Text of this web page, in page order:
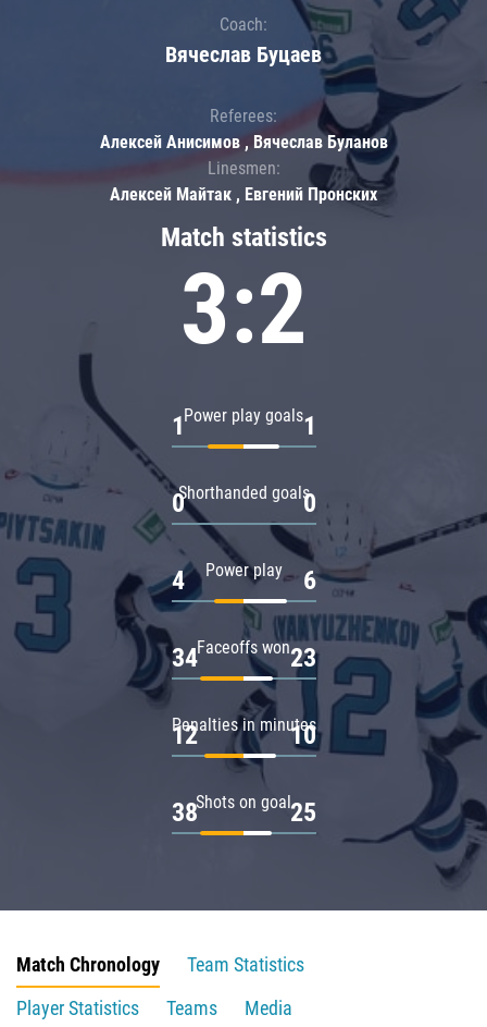
Match statistics
3:2
Power play goals
1 1
Shorthanded goals
0 0
Power play
4 6
Faceoffs won
34 23
Penalties in minutes
12 10
Shots on goal
38 25
Coach:
Вячеслав Буцаев
Referees:
Алексей Анисимов , Вячеслав Буланов
Linesmen:
Алексей Майтак , Евгений Пронских
Match Chronology
Team Statistics
Player Statistics
Teams
Media